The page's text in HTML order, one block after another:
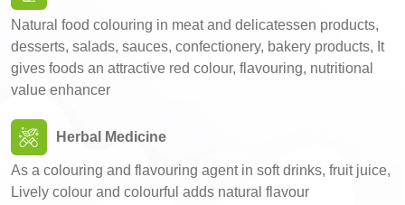
Natural food colouring in meat and delicatessen products,
desserts, salads, sauces, confectionery, bakery products, It
gives foods an attractive red colour, flavouring, nutritional
value enhancer
Herbal Medicine
As a colouring and flavouring agent in soft drinks, fruit juice,
Lively colour and colourful adds natural flavour